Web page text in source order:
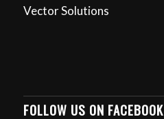
Vector Solutions
FOLLOW US ON FACEBOOK